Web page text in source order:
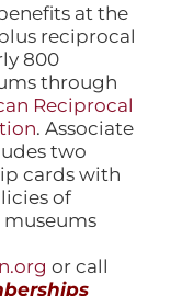
at the
reciprocal
800
through
Reciprocal
. Associate
two
cards with
of
or call